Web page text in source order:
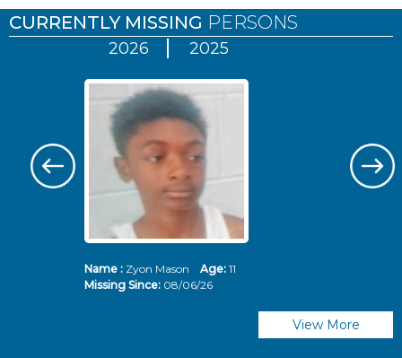
CURRENTLY MISSING PERSONS
2026 2025
Name :Zyon Mason Age: 11
Missing Since: 08/06/26
View More